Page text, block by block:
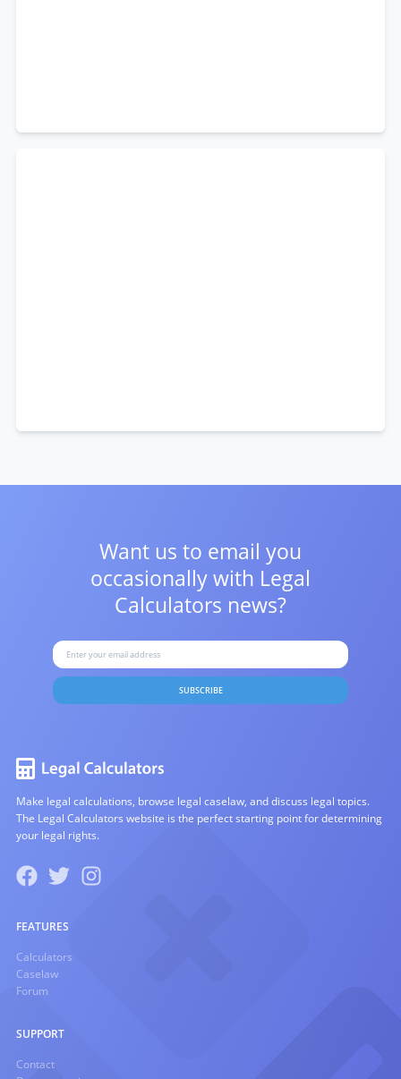
Want us to email you
occasionally with Legal
Calculators news?
SUBSCRIBE
Make legal calculations, browse legal caselaw, and discuss legal topics.
The Legal Calculators website is the perfect starting point for determining
your legal rights.
FEATURES
Calculators
Caselaw
Forum
SUPPORT
Contact